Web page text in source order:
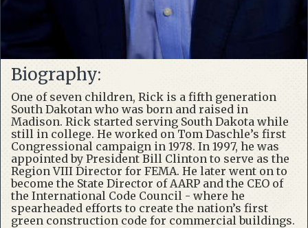
Biography:
One of seven children, Rick is a fifth generation
South Dakotan who was born and raised in
Madison. Rick started serving South Dakota while
still in college. He worked on Tom Daschle’s first
Congressional campaign in 1978. In 1997, he was
appointed by President Bill Clinton to serve as the
Region VIII Director for FEMA. He later went on to
become the State Director of AARP and the CEO of
the International Code Council - where he
spearheaded efforts to create the nation’s first
green construction code for commercial buildings.